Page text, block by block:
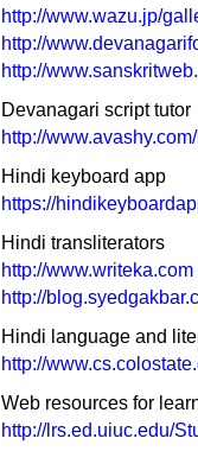
http://www.wazu.jp/
http://
http://
Devanagari script tutor
http://
Hindi keyboard app
https://
Hindi transliterators
http://www.writeka.com
http://
Hindi language and
http://
Web resources for
http://lrs.ed.uiuc.edu/